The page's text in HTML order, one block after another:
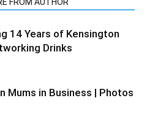
14 Years of Kensington
Drinks
Mums in Business | Photos